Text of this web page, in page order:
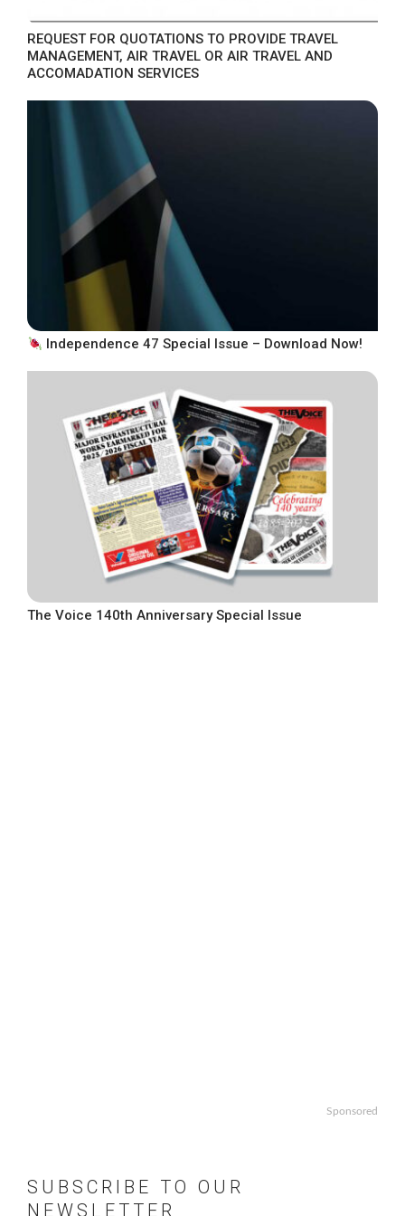
REQUEST FOR QUOTATIONS TO PROVIDE TRAVEL
MANAGEMENT, AIR TRAVEL OR AIR TRAVEL AND
ACCOMADATION SERVICES
Independence 47 Special Issue – Download Now!
The Voice 140th Anniversary Special Issue
Sponsored
SUBSCRIBE TO OUR
NEWSLETTER